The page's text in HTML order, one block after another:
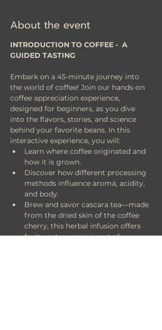
About the event
INTRODUCTION TO COFFEE -  A
GUIDED TASTING
Embark on a 45-minute journey into
the world of coffee! Join our hands-on
coffee appreciation experience,
designed for beginners, as you dive
into the flavors, stories, and science
behind your favorite beans. In this
interactive experience, you will:
Learn where coffee originated and
how it is grown.
Discover how different processing
methods influence aroma, acidity,
and body.
Brew and savor cascara tea—made
from the dried skin of the coffee
cherry, this herbal infusion offers
fruity notes reminiscent of